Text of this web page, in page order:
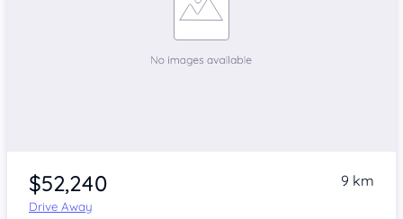
$52,240
Drive Away
9 km